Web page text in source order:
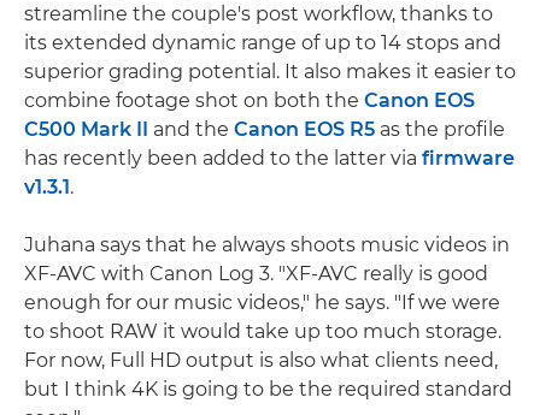
streamline the couple's post workflow, thanks to
its extended dynamic range of up to 14 stops and
superior grading potential. It also makes it easier to
combine footage shot on both the Canon EOS
C500 Mark II and the Canon EOS R5 as the profile
has recently been added to the latter via firmware
v1.3.1.
Juhana says that he always shoots music videos in
XF-AVC with Canon Log 3. "XF-AVC really is good
enough for our music videos," he says. "If we were
to shoot RAW it would take up too much storage.
For now, Full HD output is also what clients need,
but I think 4K is going to be the required standard